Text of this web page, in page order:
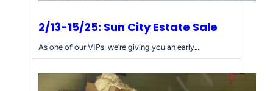
2/13-15/25: Sun City Estate Sale
As one of our VIPs, we’re giving you an early…